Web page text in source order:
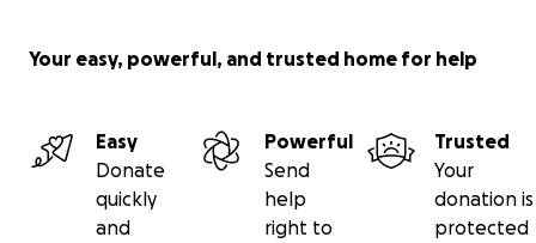
Your easy, powerful, and trusted home for help
Easy
Donate
quickly
and
Powerful
Send
help
right to
Trusted
Your
donation is
protected